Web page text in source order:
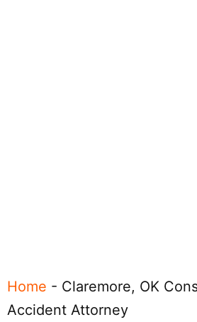
Home - Claremore, OK
Accident Attorney